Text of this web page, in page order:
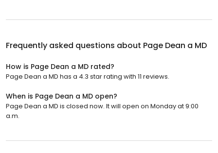
Frequently asked questions about Page Dean a MD
How is Page Dean a MD rated?
Page Dean a MD has a 4.3 star rating with 11 reviews.
When is Page Dean a MD open?
Page Dean a MD is closed now. It will open on Monday at 9:00
a.m.